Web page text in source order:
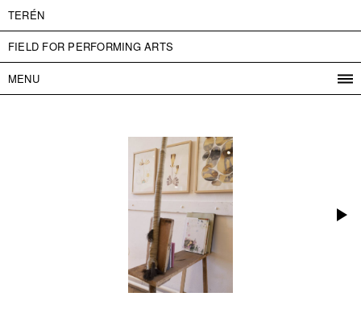
TERÉN
FIELD FOR PERFORMING ARTS
MENU